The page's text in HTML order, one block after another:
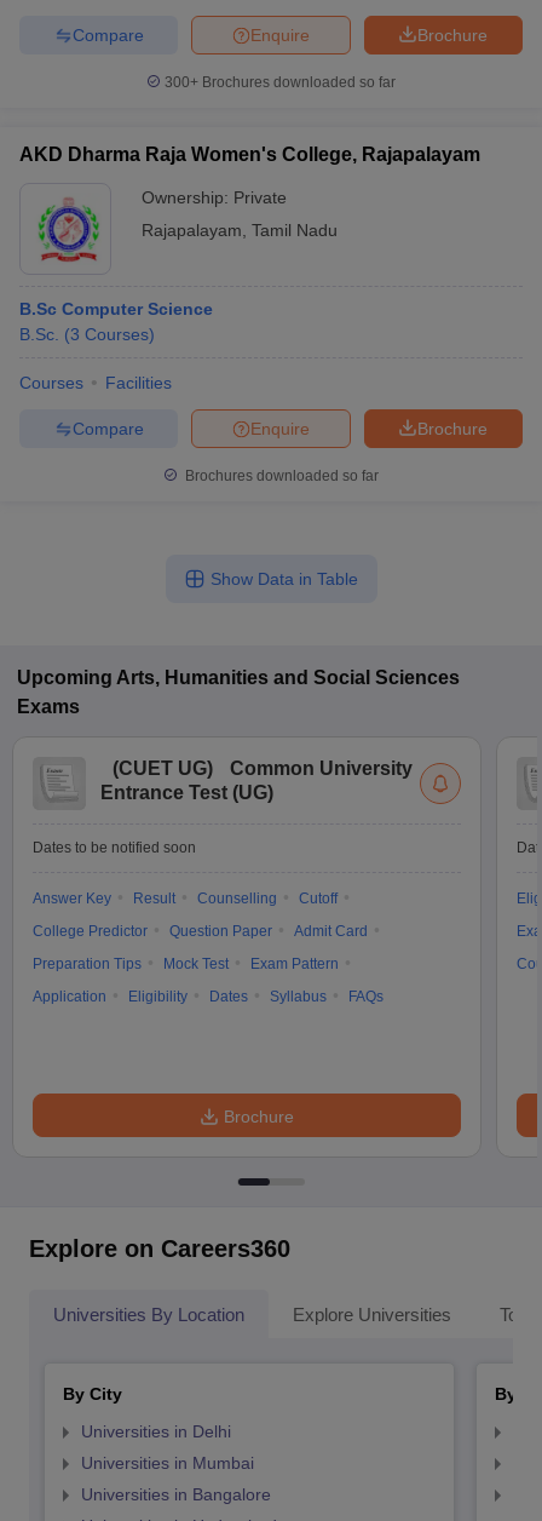
Brochure
Enquire
Compare
300+ Brochures downloaded so far
AKD Dharma Raja Women's College, Rajapalayam
Ownership: Private
Rajapalayam Tamil Nadu
B.Sc Computer Science
B.Sc. (3 Courses)
Courses Facilities
Brochure
Enquire
Compare
Brochures downloaded so far
Show Data in Table
Upcoming Arts, Humanities and Social Sciences
Exams
(CUET UG)
Common University
Entrance Test (UG)
Dates to be notified soon
Answer Key Result Counselling
Cutoff
College Predictor
Question Paper
Admit Card
Preparation Tips
Mock Test
Exam Pattern
Application
Eligibility Dates Syllabus FAQs
Brochure
Explore on Careers360
Universities By Location Explore Universities Top
By City
Universities in Delhi
Universities in Mumbai
Universities in Bangalore
By